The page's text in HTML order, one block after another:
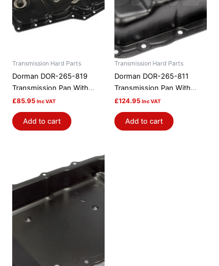
Transmission Hard Parts
Dorman DOR-265-819
Transmission Pan With
Drain Plug
£85.95 Inc VAT
Add to cart
Transmission Hard Parts
Dorman DOR-265-811
Transmission Pan With
Drain Plug
£124.95 Inc VAT
Add to cart